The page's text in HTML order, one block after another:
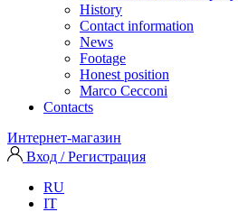
History
Contact information
News
Footage
Honest position
Marco Cecconi
Contacts
Интернет-магазин
Вход / Регистрация
RU
IT